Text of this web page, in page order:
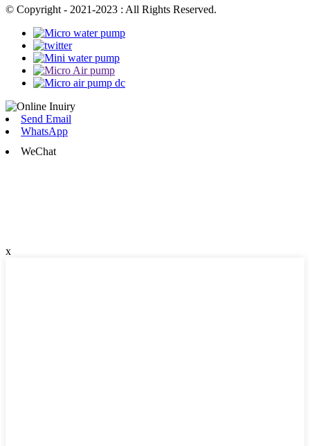
© Copyright - 2021-2023 : All Rights Reserved.
Send Email
WhatsApp
WeChat
x